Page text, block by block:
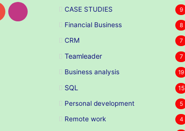
YouTubeInstagram CASE STUDIES 9
Financial Business 8
CRM 7
Teamleader 7
Business analysis 19
SQL 15
Personal development 5
Remote work 4